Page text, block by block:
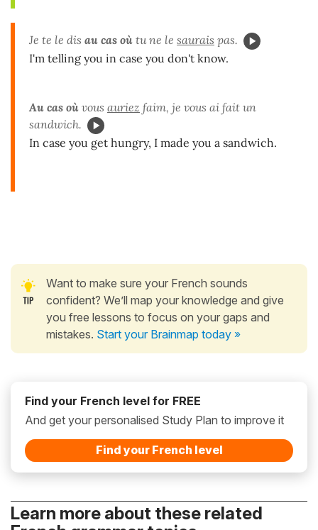
Je te le dis au cas où tu ne le saurais pas.
I'm telling you in case you don't know.
Au cas où vous auriez faim, je vous ai fait un
sandwich.
In case you get hungry, I made you a sandwich.
Want to make sure your French sounds
confident? We’ll map your knowledge and give
you free lessons to focus on your gaps and
mistakes. Start your Brainmap today »
Find your French level for FREE
And get your personalised Study Plan to improve it
Find your French level
Learn more about these related